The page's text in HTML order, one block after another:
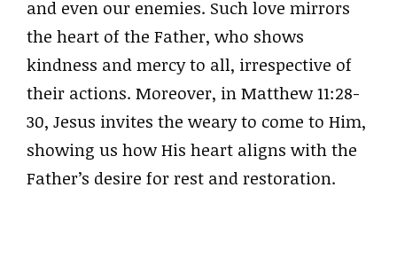
and even our enemies. Such love mirrors
the heart of the Father, who shows
kindness and mercy to all, irrespective of
their actions. Moreover, in Matthew 11:28-
30, Jesus invites the weary to come to Him,
showing us how His heart aligns with the
Father’s desire for rest and restoration.